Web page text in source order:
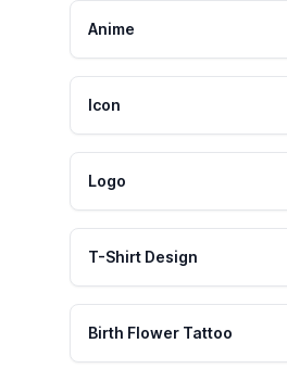
Anime
Icon
Logo
T-Shirt Design
Birth Flower Tattoo